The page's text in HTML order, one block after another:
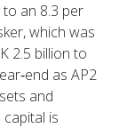
to an 8.3 per
which was
2.5 billion to
as AP2
and
is